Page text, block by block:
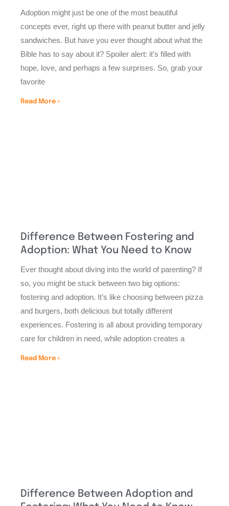
Adoption might just be one of the most beautiful
concepts ever, right up there with peanut butter and jelly
sandwiches. But have you ever thought about what the
Bible has to say about it? Spoiler alert: it’s filled with
hope, love, and perhaps a few surprises. So, grab your
favorite
Read More »
Difference Between Fostering and
Adoption: What You Need to Know
Ever thought about diving into the world of parenting? If
so, you might be stuck between two big options:
fostering and adoption. It’s like choosing between pizza
and burgers, both delicious but totally different
experiences. Fostering is all about providing temporary
care for children in need, while adoption creates a
Read More »
Difference Between Adoption and